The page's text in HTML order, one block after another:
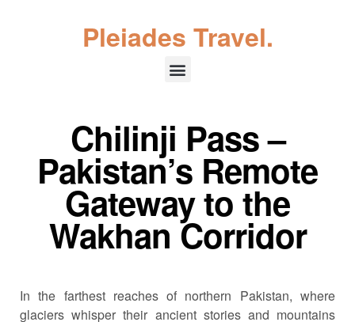
Pleiades Travel.
Chilinji Pass –
Pakistan’s Remote
Gateway to the
Wakhan Corridor
In the farthest reaches of northern Pakistan, where
glaciers whisper their ancient stories and mountains